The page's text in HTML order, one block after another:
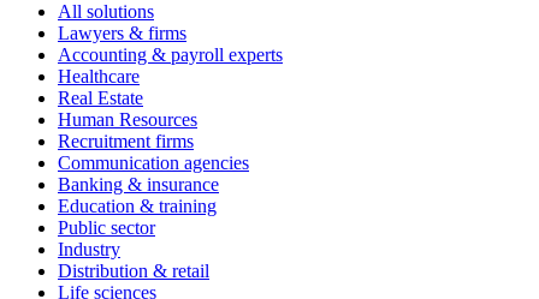
All solutions
Lawyers & firms
Accounting & payroll experts
Healthcare
Real Estate
Human Resources
Recruitment firms
Communication agencies
Banking & insurance
Education & training
Public sector
Industry
Distribution & retail
Life sciences